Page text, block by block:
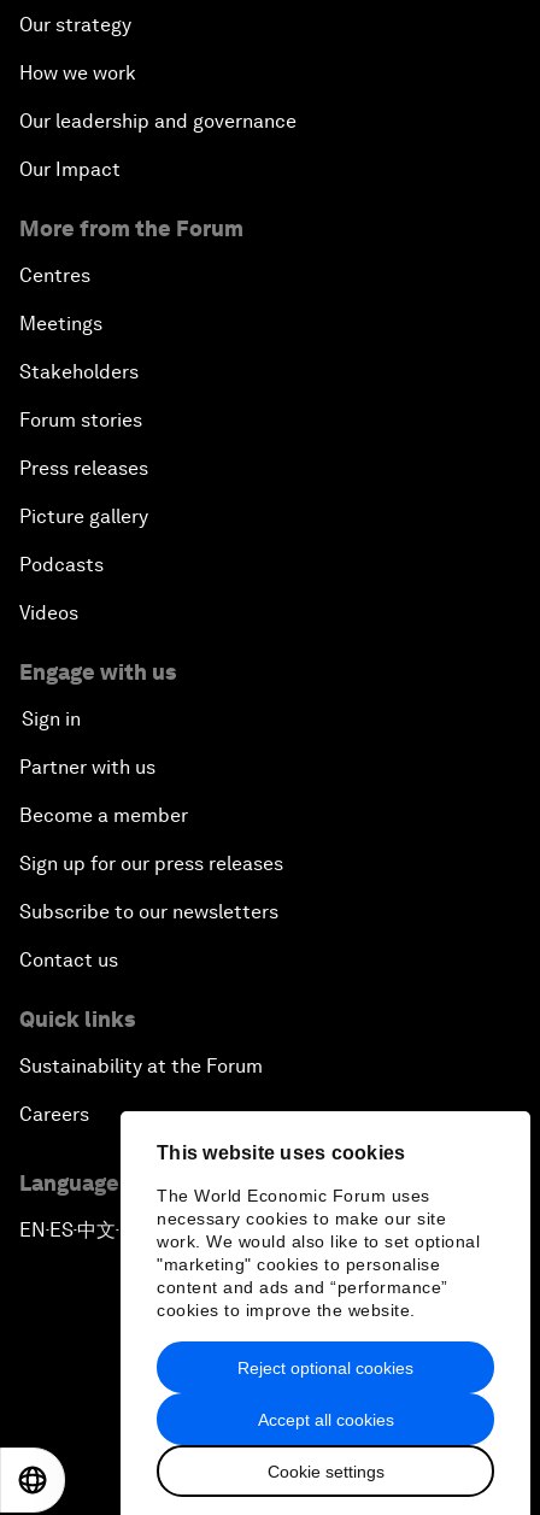
This website uses cookies
The World Economic Forum uses
necessary cookies to make our site
work. We would also like to set optional
"marketing" cookies to personalise
content and ads and “performance”
cookies to improve the website.
Accept all cookies
Cookie settings
Reject optional cookies
Our strategy
How we work
Our leadership and governance
Our Impact
More from the Forum
Centres
Meetings
Stakeholders
Forum stories
Press releases
Picture gallery
Podcasts
Videos
Engage with us
Sign in
Partner with us
Become a member
Sign up for our press releases
Subscribe to our newsletters
Contact us
Quick links
Sustainability at the Forum
Careers
Language editions
EN ▪ES▪中文▪ 日本語
Privacy Policy & Terms of Service
Sitemap
2026 World Economic Forum
日本語